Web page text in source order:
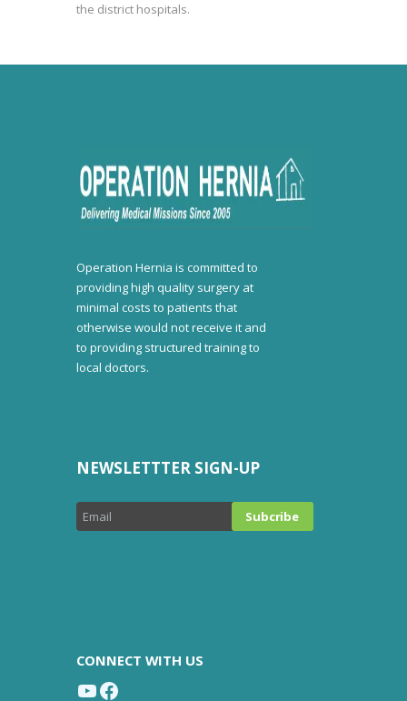
the district hospitals.
Operation Hernia is committed to
providing high quality surgery at
minimal costs to patients that
otherwise would not receive it and
to providing structured training to
local doctors.
NEWSLETTTER SIGN-UP
CONNECT WITH US
YouTube Facebook